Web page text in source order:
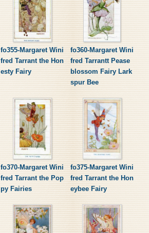
fo355-Margaret Wini
fred Tarrant the Hon
esty Fairy
fo360-Margaret Wini
fred Tarrantt Pease
blossom Fairy Lark
spur Bee
fo370-Margaret Wini
fred Tarrant the Pop
py Fairies
fo375-Margaret Wini
fred Tarrant the Hon
eybee Fairy